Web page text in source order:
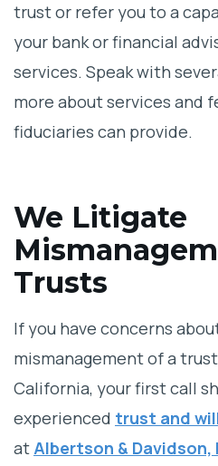
trust or refer you to a
your bank or financial
services. Speak with
more about services and
fiduciaries can provide.
We Litigate
Trusts
If you have concerns
mismanagement of a
California, your first call
experienced trust and
atAlbertson & Davidson,